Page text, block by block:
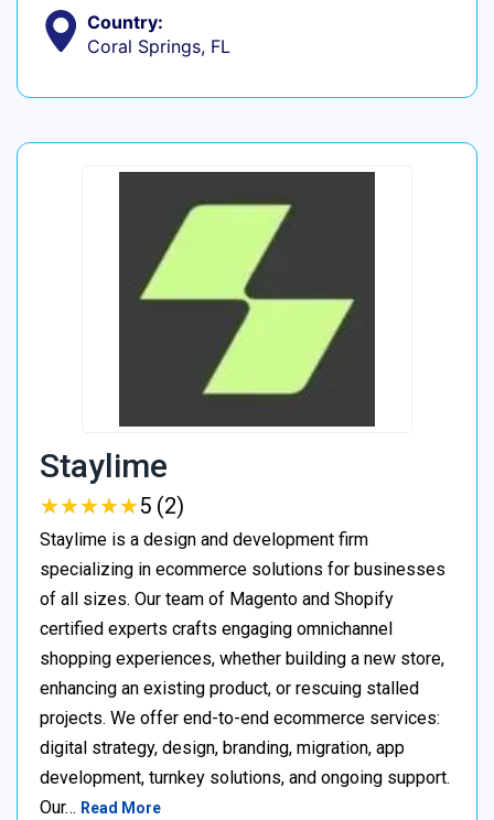
Country:
Coral Springs, FL
Staylime
★★★★★
★★★★★5 (2)
Staylime is a design and development firm
specializing in ecommerce solutions for businesses
of all sizes. Our team of Magento and Shopify
certified experts crafts engaging omnichannel
shopping experiences, whether building a new store,
enhancing an existing product, or rescuing stalled
projects. We offer end-to-end ecommerce services:
digital strategy, design, branding, migration, app
development, turnkey solutions, and ongoing support.
Our… Read More